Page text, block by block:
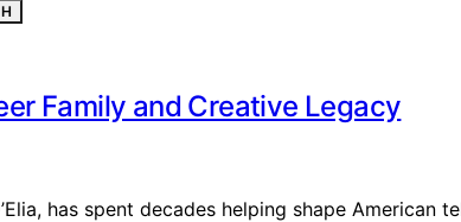
Family and Creative Legacy
has spent decades helping shape American